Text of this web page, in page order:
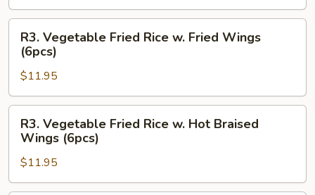
w.
Hot
Braised
Wings
(6pcs)
R3.
Vegetable
Fried
Rice
w.
Fried
Wings
(6pcs)
R3. Vegetable Fried Rice w. Fried Wings
(6pcs)
$11.95
R3.
Vegetable
Fried
Rice
w.
R3. Vegetable Fried Rice w. Hot Braised
Wings (6pcs)
$11.95